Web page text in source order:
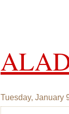
Tuesday, January